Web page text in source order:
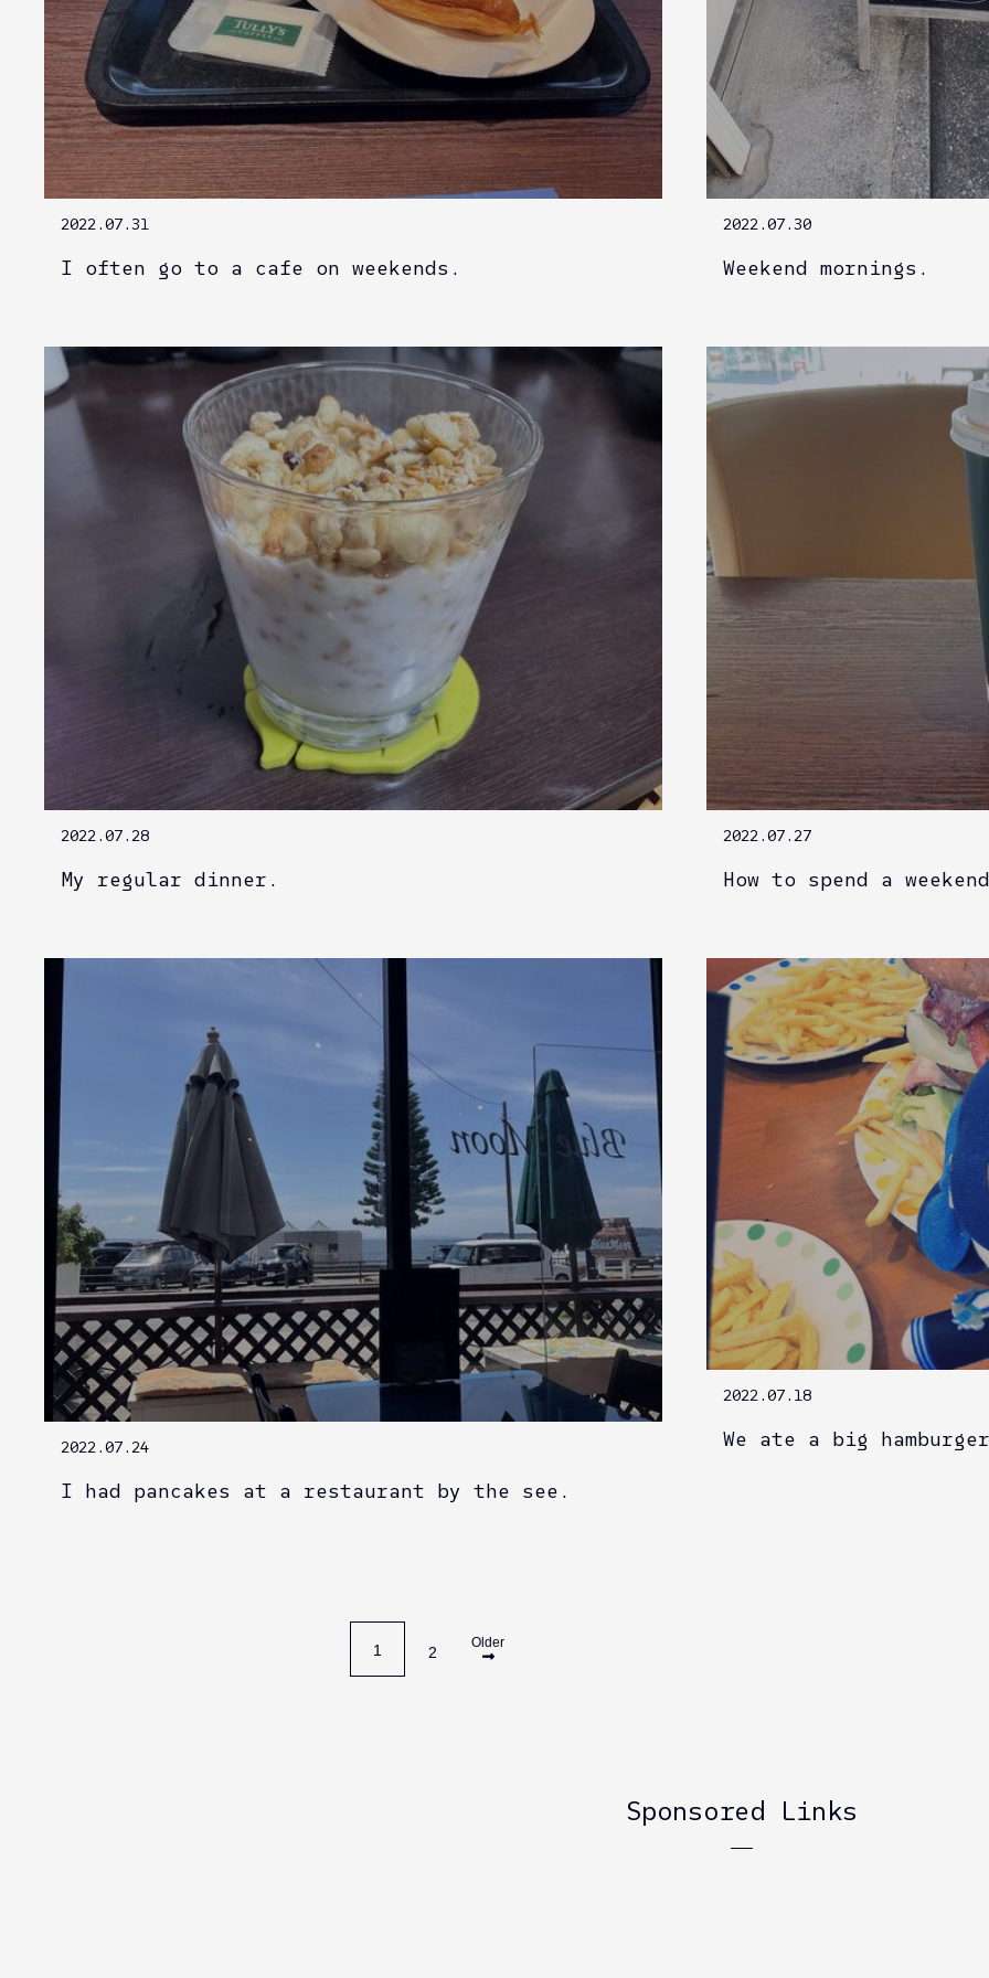
2022.07.31
I often go to a cafe on weekends.
2022.07.30
Weekend mornings.
2022.07.28
My regular dinner.
2022.07.27
How to spend a
2022.07.24
I had pancakes at a restaurant by the see.
2022.07.18
We ate a big
1 2
Older
Sponsored Links